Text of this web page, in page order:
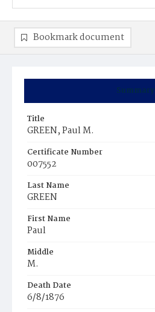
Summary
Title
GREEN, Paul M.
Certificate Number
007552
Last Name
GREEN
First Name
Paul
Middle
M.
Death Date
6/8/1876
Bookmark document